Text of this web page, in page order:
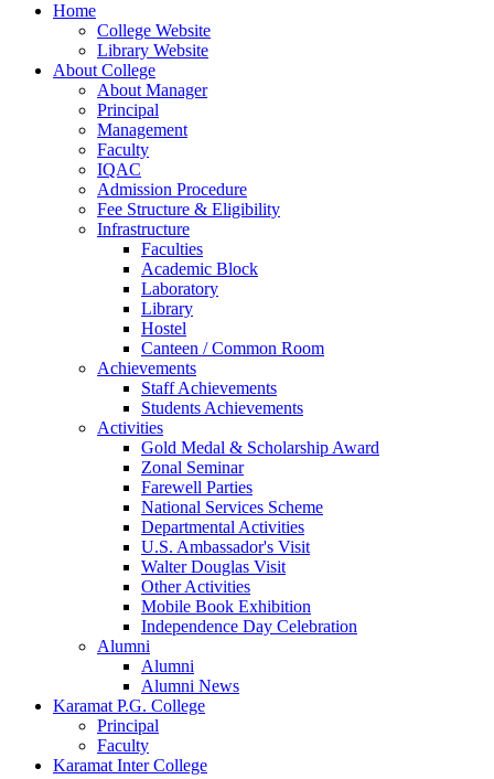
Home
College Website
Library Website
About College
About Manager
Principal
Management
Faculty
IQAC
Admission Procedure
Fee Structure & Eligibility
Infrastructure
Faculties
Academic Block
Laboratory
Library
Hostel
Canteen / Common Room
Achievements
Staff Achievements
Students Achievements
Activities
Gold Medal & Scholarship Award
Zonal Seminar
Farewell Parties
National Services Scheme
Departmental Activities
U.S. Ambassador's Visit
Walter Douglas Visit
Other Activities
Mobile Book Exhibition
Independence Day Celebration
Alumni
Alumni
Alumni News
Karamat P.G. College
Principal
Faculty
Karamat Inter College